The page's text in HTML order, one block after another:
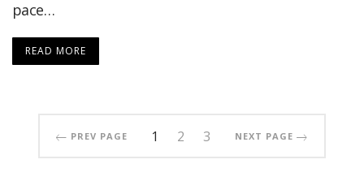
pace…
READ MORE
PREV PAGE 1 2 3 NEXT PAGE